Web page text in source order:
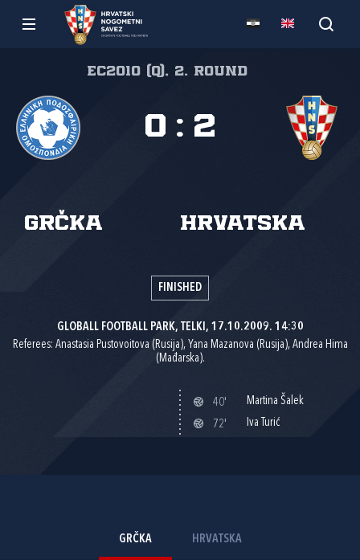
EC2010 (Q), 2. round
Grčka Hrvatska
0 : 2
FINISHED
GLOBALL FOOTBALL PARK, TELKI, 17.10.2009. 14:30
Referees: Anastasia Pustovoitova (Rusija), Yana Mazanova (Rusija), Andrea Hima
(Mađarska).
40'
Martina Šalek
72'
Iva Turić
GRČKA HRVATSKA